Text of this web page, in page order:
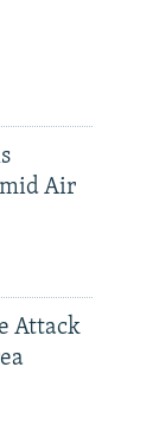
Air
Attack